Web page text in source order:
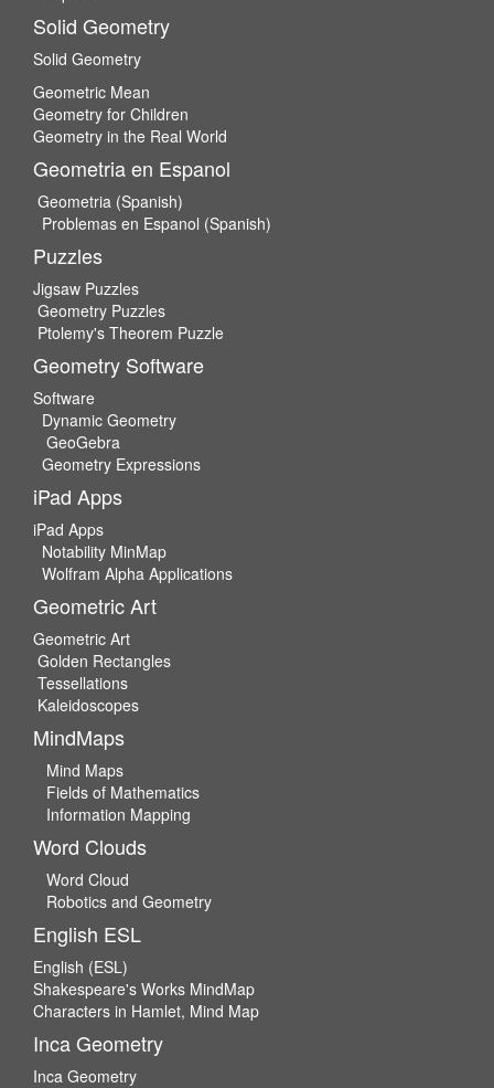
Solid Geometry
Solid Geometry
Geometric Mean
Geometry for Children
Geometry in the Real World
Geometria en Espanol
Geometria (Spanish)
Problemas en Espanol (Spanish)
Puzzles
Jigsaw Puzzles
Geometry Puzzles
Ptolemy's Theorem Puzzle
Geometry Software
Software
Dynamic Geometry
GeoGebra
Geometry Expressions
iPad Apps
iPad Apps
Notability MinMap
Wolfram Alpha Applications
Geometric Art
Geometric Art
Golden Rectangles
Tessellations
Kaleidoscopes
MindMaps
Mind Maps
Fields of Mathematics
Information Mapping
Word Clouds
Word Cloud
Robotics and Geometry
English ESL
English (ESL)
Shakespeare's Works MindMap
Characters in Hamlet, Mind Map
Inca Geometry
Inca Geometry